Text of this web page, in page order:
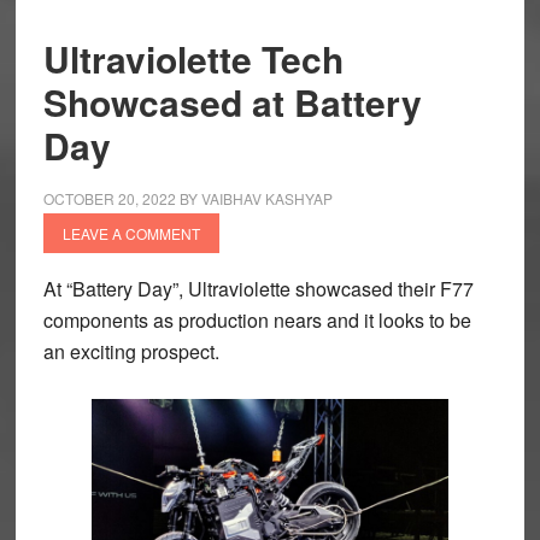
Ultraviolette Tech
Showcased at Battery
Day
OCTOBER 20, 2022 BYVAIBHAV KASHYAP
LEAVE A COMMENT
At “Battery Day”, Ultraviolette showcased their F77
components as production nears and it looks to be
an exciting prospect.